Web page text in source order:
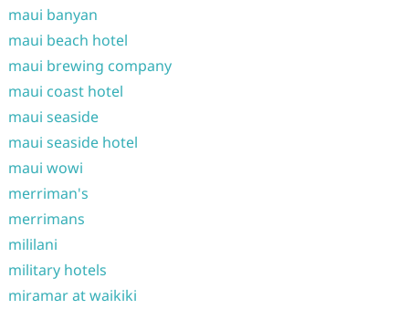
maui banyan
maui beach hotel
maui brewing company
maui coast hotel
maui seaside
maui seaside hotel
maui wowi
merriman's
merrimans
mililani
military hotels
miramar at waikiki